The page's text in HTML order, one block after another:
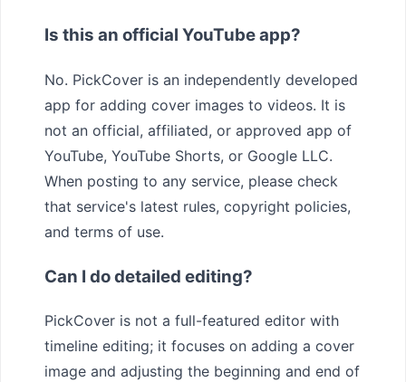
Is this an official YouTube app?
No. PickCover is an independently developed
app for adding cover images to videos. It is
not an official, affiliated, or approved app of
YouTube, YouTube Shorts, or Google LLC.
When posting to any service, please check
that service's latest rules, copyright policies,
and terms of use.
Can I do detailed editing?
PickCover is not a full-featured editor with
timeline editing; it focuses on adding a cover
image and adjusting the beginning and end of